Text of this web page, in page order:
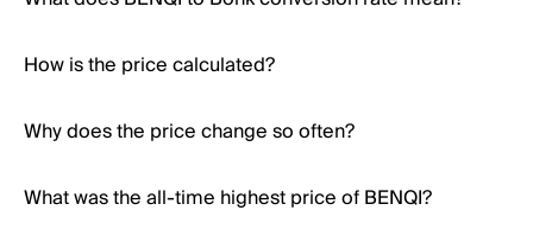
How is the price calculated?
Why does the price change so often?
What was the all-time highest price of BENQI?